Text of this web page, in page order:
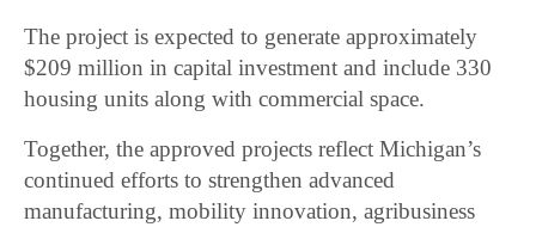
The project is expected to generate approximately
$209 million in capital investment and include 330
housing units along with commercial space.
Together, the approved projects reflect Michigan’s
continued efforts to strengthen advanced
manufacturing, mobility innovation, agribusiness